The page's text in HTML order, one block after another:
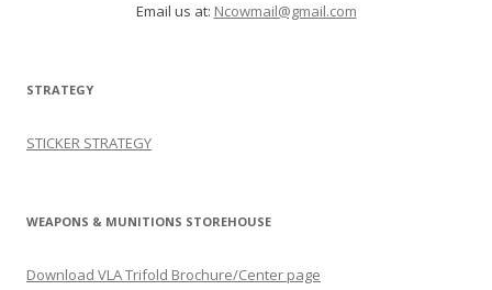
Email us at: Ncowmail@gmail.com
STRATEGY
STICKER STRATEGY
WEAPONS & MUNITIONS STOREHOUSE
Download VLA Trifold Brochure/Center page